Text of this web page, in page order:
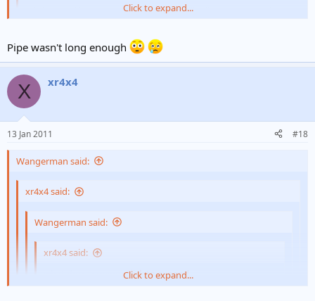
It is inserted into your anal canal and will tell you how manly
lol.. have you tried it?
Click to expand...
Pipe wasn't long enough
X xr4x4
13 Jan 2011 #18
Wangerman said:
xr4x4 said:
Wangerman said:
xr4x4 said:
what does a manometer do?
Click to expand...
Click to expand...